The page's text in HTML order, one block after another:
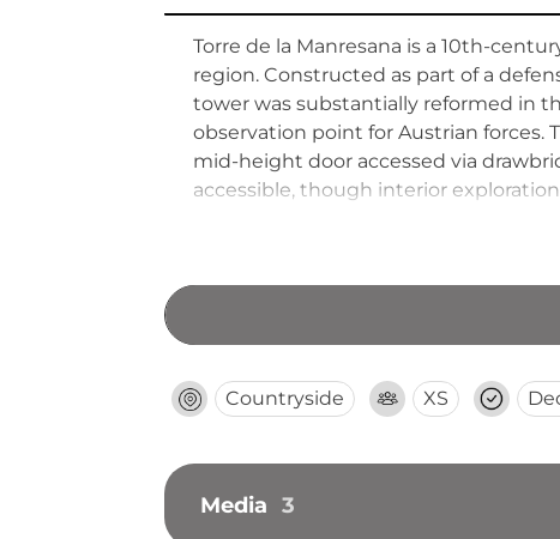
Torre de la Manresana is a 10th-
region. Constructed as part of a
tower was substantially reformed in
observation point for Austrian forces.
mid-height door accessed via
accessible, though interior
Countryside XS
Media 3